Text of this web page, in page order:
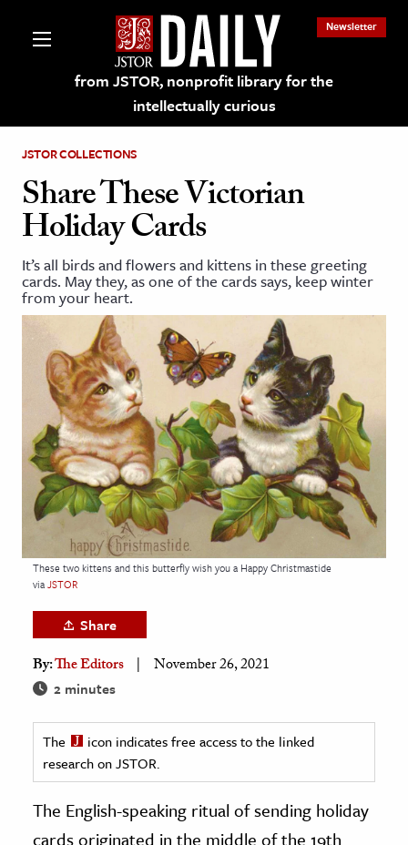
from JSTOR, nonprofit library for the
intellectually curious
Newsletter
on JSTOR
and Learning Resources
& Culture
History
& Literature
Arts
& Society
Sciences
& History
& Government
History
History
History
JSTOR COLLECTIONS
Share These Victorian
Holiday Cards
It’s all birds and flowers and kittens in these greeting
cards. May they, as one of the cards says, keep winter
from your heart.
These two kittens and this butterfly wish you a Happy Christmastide
viaJSTOR
Share
By:The Editors November 26, 2021
2 minutes
The
icon indicates free access to the linked
research on JSTOR.
The English-speaking ritual of sending holiday
cards originated in the middle of the 19th